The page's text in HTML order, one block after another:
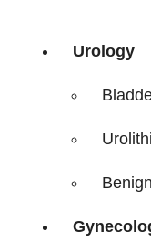
Urology